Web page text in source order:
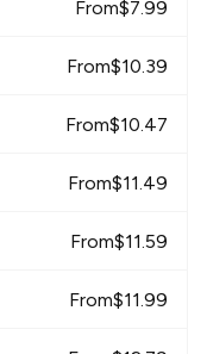
From$7.99
From$10.39
From$10.47
From$11.49
From$11.59
From$11.99